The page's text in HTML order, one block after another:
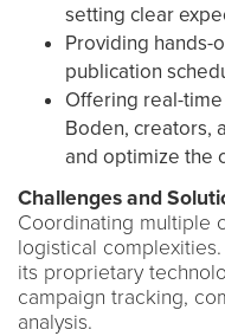
setting clear
Providing hands-
publication
Offering real-
Boden, creators,
and optimize the
Challenges and
Coordinating multiple
logistical
its proprietary
campaign tracking,
analysis.